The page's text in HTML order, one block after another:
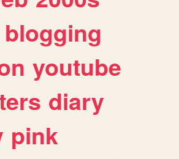
blogging
youtube
diary
pink